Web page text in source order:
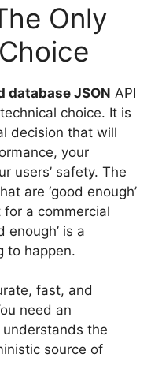
Only
database JSON API
choice. It is
decision that will
your
users’ safety. The
are ‘good enough’
a commercial
enough’ is a
to happen.
fast, and
need an
the
source of